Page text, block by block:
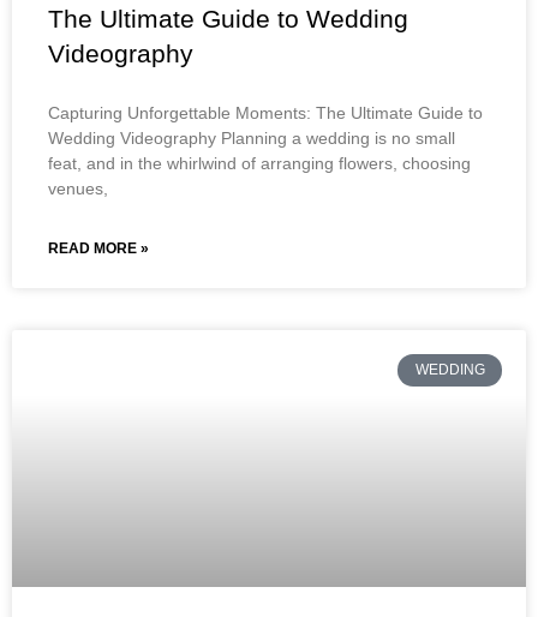
The Ultimate Guide to Wedding
Videography
Capturing Unforgettable Moments: The Ultimate Guide to
Wedding Videography Planning a wedding is no small
feat, and in the whirlwind of arranging flowers, choosing
venues,
READ MORE »
WEDDING